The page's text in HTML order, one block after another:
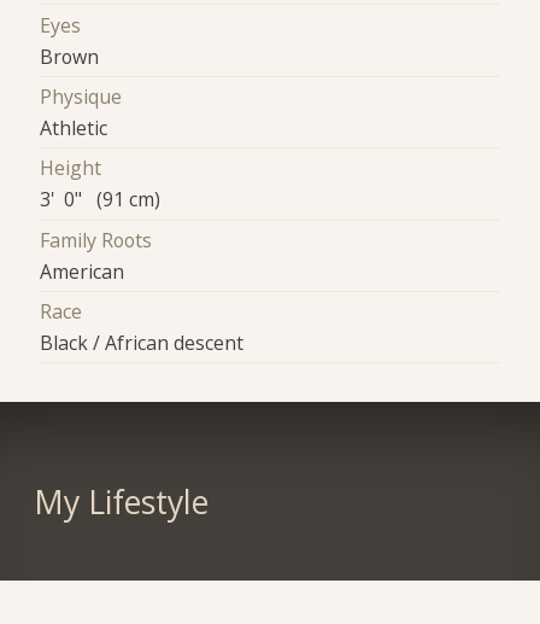
Eyes
Brown
Physique
Athletic
Height
3' 0" (91 cm)
Family Roots
American
Race
Black / African descent
My Lifestyle